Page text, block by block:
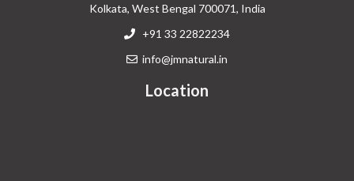
Kolkata, West Bengal 700071, India
+91 33 22822234
info@jmnatural.in
Location